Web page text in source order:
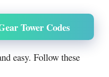
Tower Codes
easy. Follow these